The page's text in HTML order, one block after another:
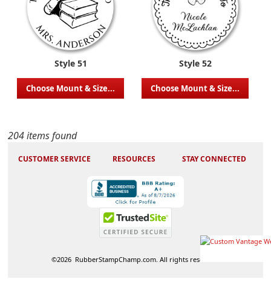
Style 51
Choose Mount & Size...
Style 52
Choose Mount & Size...
204 items found
CUSTOMER SERVICE RESOURCES STAY CONNECTED
©2026 RubberStampChamp.com. All rights reserved.